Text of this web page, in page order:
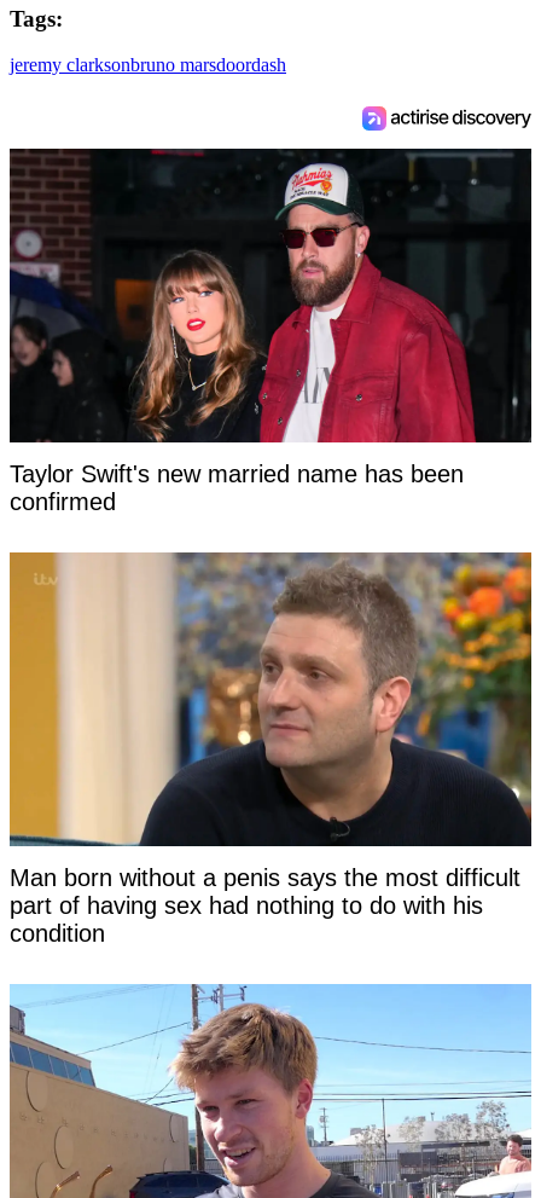
Tags:
jeremy clarksonbruno marsdoordash
Taylor Swift's new married name has been
confirmed
Man born without a penis says the most difficult
part of having sex had nothing to do with his
condition